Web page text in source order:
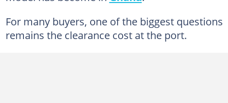
For many buyers, one of the biggest questions
remains the clearance cost at the port.